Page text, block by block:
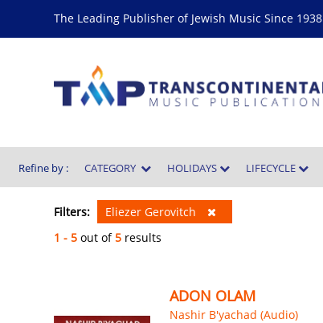
The Leading Publisher of Jewish Music Since 1938
Refine by : CATEGORY HOLIDAYS LIFECYCLE
Filters: Eliezer Gerovitch
1 - 5 out of5 results
ADON OLAM
Nashir B'yachad (Audio)